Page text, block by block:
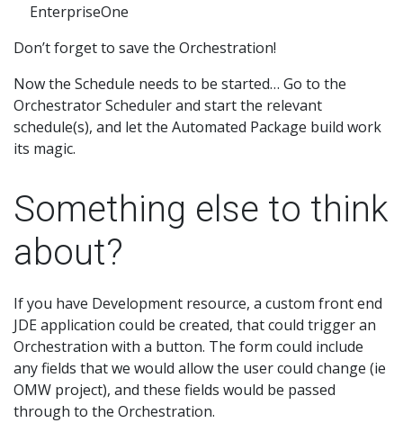
Don’t forget to save the Orchestration!
Now the Schedule needs to be started… Go to the
Orchestrator Scheduler and start the relevant
schedule(s), and let the Automated Package build work
its magic.
Something else to think
about?
If you have Development resource, a custom front end
JDE application could be created, that could trigger an
Orchestration with a button. The form could include
any fields that we would allow the user could change (ie
OMW project), and these fields would be passed
through to the Orchestration.